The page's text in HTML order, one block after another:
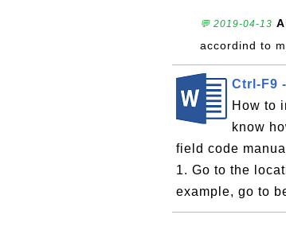
💬 2019-04-13
accordind to
Ctrl-F9
How to
know
field code
1. Go to the
example, go to